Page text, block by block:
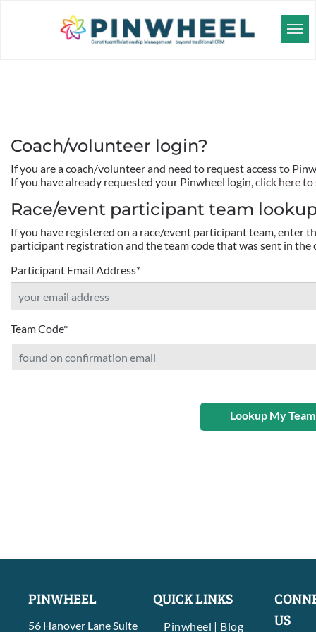
Coach/volunteer login?
If you are a coach/volunteer and need to request access to
If you have already requested your Pinwheel login,click here to
Race/event participant team
If you have registered on a race/event participant team, enter
participant registration and the team code that was sent in
Participant Email Address*
Team Code*
Lookup My Team
PINWHEEL
56 Hanover Lane Suite
QUICK LINKS
Pinwheel | Blog
US